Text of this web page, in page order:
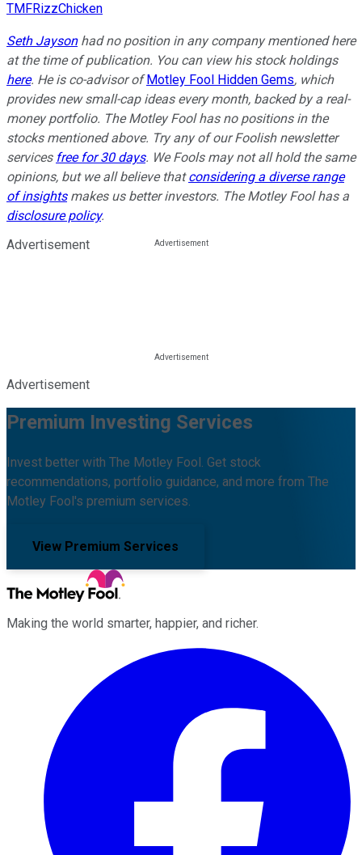
TMFRizzChicken
Seth Jaysonhad no position in any company mentioned here
at the time of publication. You can view his stock holdings
here. He is co-advisor of Motley Fool Hidden Gems, which
provides new small-cap ideas every month, backed by a real-
money portfolio. The Motley Fool has no positions in the
stocks mentioned above. Try any of our Foolish newsletter
services free for 30 days. We Fools may not all hold the same
opinions, but we all believe thatconsidering a diverse range
of insightsmakes us better investors. The Motley Fool has a
disclosure policy.
Advertisement
Advertisement
Premium Investing Services
Invest better with The Motley Fool. Get stock
recommendations, portfolio guidance, and more from The
Motley Fool's premium services.
View Premium Services
Making the world smarter, happier, and richer.